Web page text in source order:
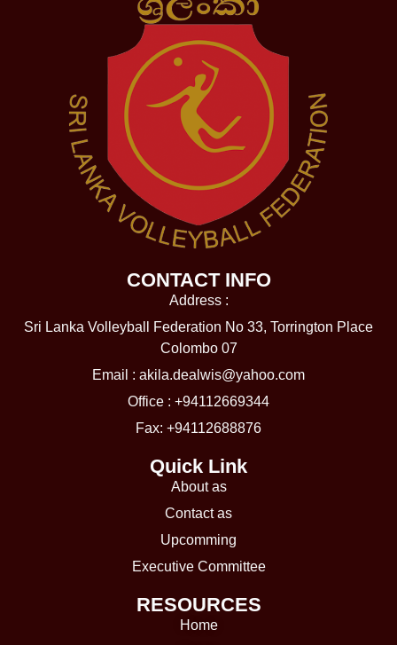
CONTACT INFO
Address :
Sri Lanka Volleyball Federation No 33, Torrington Place
Colombo 07
Email : akila.dealwis@yahoo.com
Office : +94112669344
Fax: +94112688876
Quick Link
About as
Contact as
Upcomming
Executive Committee
RESOURCES​
Home